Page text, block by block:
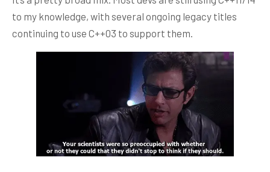
to my knowledge, with several ongoing legacy titles
continuing to use C++03 to support them.